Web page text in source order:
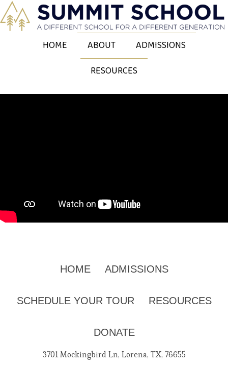
HOME ABOUT
ADMISSIONS
RESOURCES
HOME ADMISSIONS
SCHEDULE YOUR TOUR RESOURCES
DONATE
3701 Mockingbird Ln, Lorena, TX, 76655